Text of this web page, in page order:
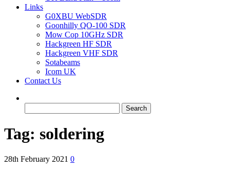
Links
G0XBU WebSDR
Goonhilly QO-100 SDR
Mow Cop 10GHz SDR
Hackgreen HF SDR
Hackgreen VHF SDR
Sotabeams
Icom UK
Contact Us
for:
Tag: soldering
28th February 2021 0